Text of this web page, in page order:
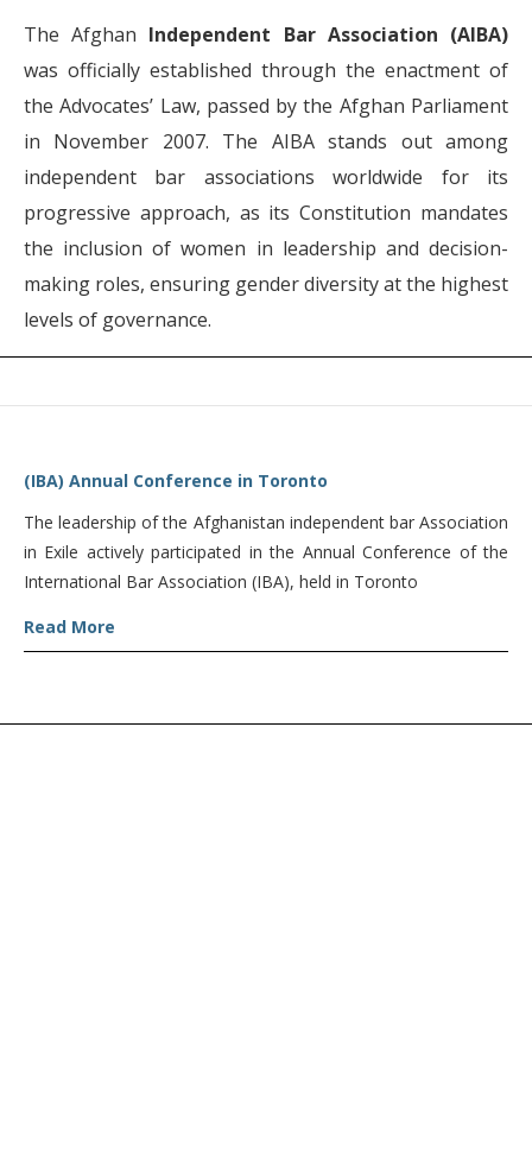
The Afghan Independent Bar Association (AIBA)
was officially established through the enactment of
the Advocates’ Law, passed by the Afghan Parliament
in November 2007. The AIBA stands out among
independent bar associations worldwide for its
progressive approach, as its Constitution mandates
the inclusion of women in leadership and decision-
making roles, ensuring gender diversity at the highest
levels of governance.
(IBA) Annual Conference in Toronto
The leadership of the Afghanistan independent bar Association
in Exile actively participated in the Annual Conference of the
International Bar Association (IBA), held in Toronto
Read More